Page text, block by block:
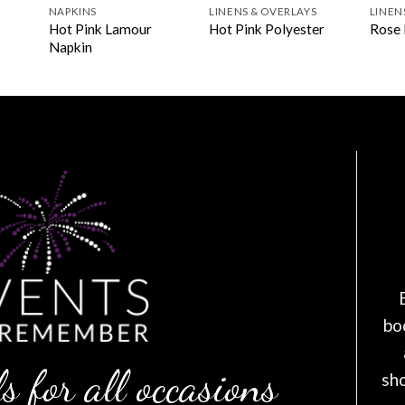
NAPKINS
Hot Pink Lamour
Napkin
LINENS & OVERLAYS
Hot Pink Polyester
for all occasions